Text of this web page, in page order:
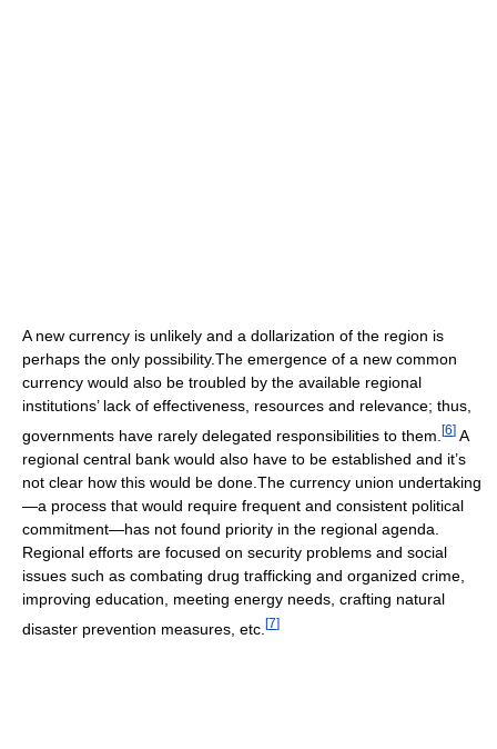
A new currency is unlikely and a dollarization of the region is
perhaps the only possibility.The emergence of a new common
currency would also be troubled by the available regional
institutions’ lack of effectiveness, resources and relevance; thus,
governments have rarely delegated responsibilities to them. [6] A
regional central bank would also have to be established and it’s
not clear how this would be done.The currency union undertaking
—a process that would require frequent and consistent political
commitment—has not found priority in the regional agenda.
Regional efforts are focused on security problems and social
issues such as combating drug trafficking and organized crime,
improving education, meeting energy needs, crafting natural
disaster prevention measures, etc. [7]